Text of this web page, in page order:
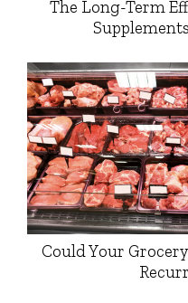
The Long-Term
Could Your